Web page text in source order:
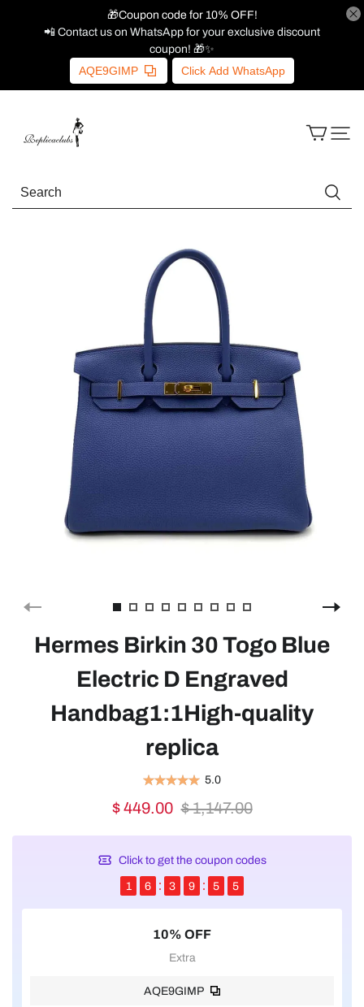
🎁Coupon code for 10% OFF!
📲 Contact us on WhatsApp for your exclusive discount
coupon! 🎁✨
AQE9GIMP Click Add WhatsApp
Hermes Birkin 30 Togo Blue
Electric D Engraved
Handbag1:1High-quality
replica
5.0
$ 449.00 $ 1,147.00
Click to get the coupon codes
1 6 3 9 5 5
10% OFF
Extra
AQE9GIMP